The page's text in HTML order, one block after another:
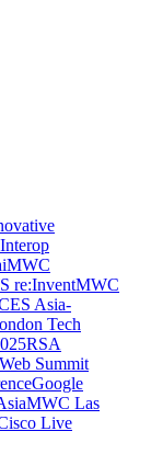
Interop
MWC
re:InventMWC
Asia-
Tech
RSA
Web Summit
Google
MWC Las
Live